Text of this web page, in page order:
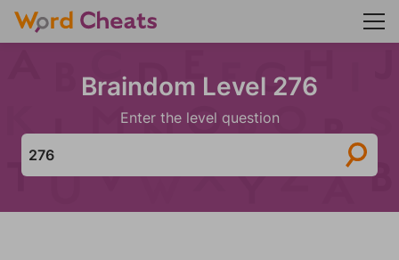
Braindom Level 276
Enter the level question